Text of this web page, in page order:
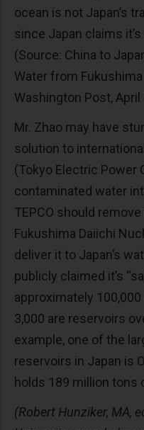
ocean is not Japan’s
since Japan claims
(Source: China to
Water from Fukushima
Washington Post, April
Mr. Zhao may have
solution to
(Tokyo Electric Power
contaminated water
TEPCO should
Fukushima Daiichi
deliver it to Japan’s
publicly claimed it’s
approximately
3,000 are reservoirs
example, one of the
reservoirs in Japan is
holds 189 million tons
(Robert Hunziker, MA,